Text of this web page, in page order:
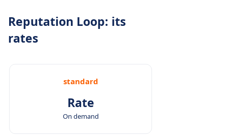
Reputation Loop: its
rates
standard
Rate
On demand